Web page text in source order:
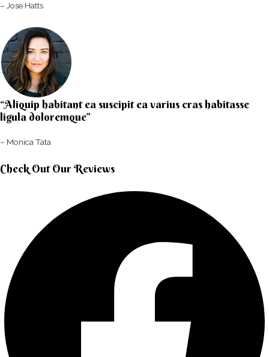
– Jose Hatts​
“Aliquip habitant ea suscipit ea varius cras habitasse
ligula doloremque”​
– Monica Tata​
Check Out Our Reviews​